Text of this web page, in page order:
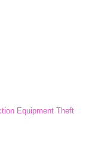
Equipment Theft